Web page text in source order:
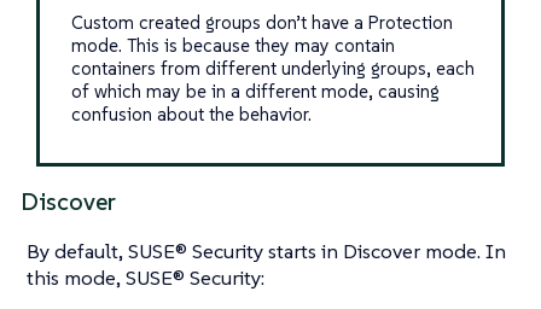
Custom created groups don’t have a Protection
mode. This is because they may contain
containers from different underlying groups, each
of which may be in a different mode, causing
confusion about the behavior.
Discover
By default, SUSE® Security starts in Discover mode. In
this mode, SUSE® Security: